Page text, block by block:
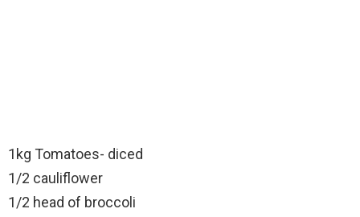
1kg Tomatoes- diced
1/2 cauliflower
1/2 head of broccoli